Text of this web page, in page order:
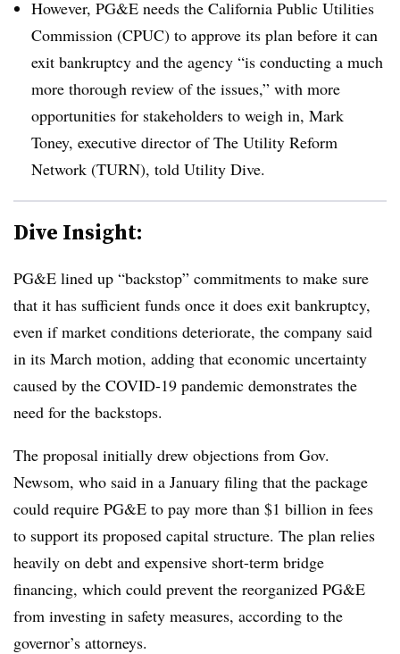
However, PG&E needs the California Public Utilities
Commission (CPUC) to approve its plan before it can
exit bankruptcy and the agency “is conducting a much
more thorough review of the issues,” with more
opportunities for stakeholders to weigh in, Mark
Toney, executive director of The Utility Reform
Network (TURN), told Utility Dive.
Dive Insight:
PG&E lined up “backstop” commitments to make sure
that it has sufficient funds once it does exit bankruptcy,
even if market conditions deteriorate, the company said
in its March motion, adding that economic uncertainty
caused by the COVID-19 pandemic demonstrates the
need for the backstops.
The proposal initially drew objections from Gov.
Newsom, who said in a January filing that the package
could require PG&E to pay more than $1 billion in fees
to support its proposed capital structure. The plan relies
heavily on debt and expensive short-term bridge
financing, which could prevent the reorganized PG&E
from investing in safety measures, according to the
governor’s attorneys.